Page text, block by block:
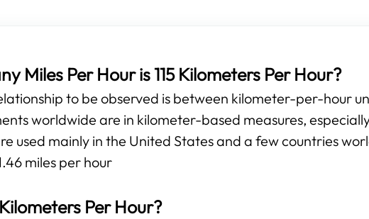
Miles Per Hour is 115 Kilometers Per Hour?
to be observed is between kilometer-per-hour
worldwide are in kilometer-based measures,
used mainly in the United States and a few countries
miles per hour
Per Hour?